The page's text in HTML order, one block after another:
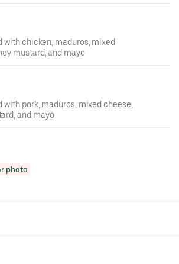
with chicken, maduros, mixed
mustard, and mayo
with pork, maduros, mixed cheese,
and mayo
photo